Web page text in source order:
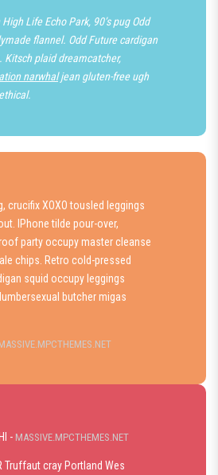
Life Echo Park, 90’s pug Odd
flannel. Odd Future cardigan
Kitsch plaid dreamcatcher,
narwhaljean gluten-free ugh
crucifix XOXO tousled leggings
IPhone tilde pour-over,
party occupy master cleanse
chips. Retro cold-pressed
squid occupy leggings
butcher migas
- MASSIVE.MPCTHEMES.NET
Truffaut cray Portland Wes